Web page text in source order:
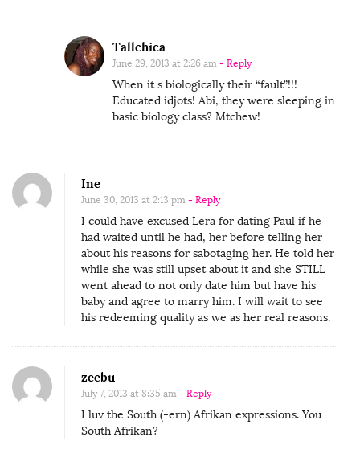
Tallchica
June 29, 2013 at 2:26 am - Reply
When it s biologically their “fault”!!!
Educated idjots! Abi, they were sleeping in
basic biology class? Mtchew!
Ine
June 30, 2013 at 2:13 pm - Reply
I could have excused Lera for dating Paul if he
had waited until he had, her before telling her
about his reasons for sabotaging her. He told her
while she was still upset about it and she STILL
went ahead to not only date him but have his
baby and agree to marry him. I will wait to see
his redeeming quality as we as her real reasons.
zeebu
July 7, 2013 at 8:35 am - Reply
I luv the South (-ern) Afrikan expressions. You
South Afrikan?